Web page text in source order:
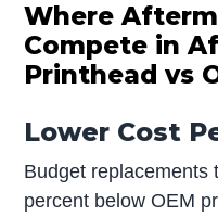
Where
Compete in
Printhead vs
Lower Cost
Budget replacements
percent below OEM